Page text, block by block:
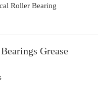
Roller Bearing
Grease